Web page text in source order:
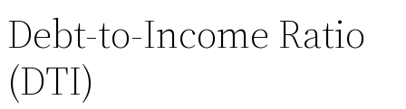
Debt-to-Income Ratio
(DTI)